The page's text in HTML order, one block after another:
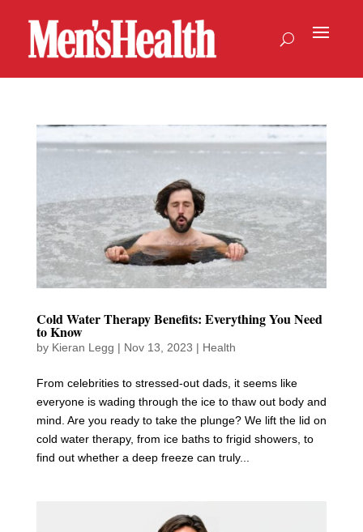
Cold Water Therapy Benefits: Everything You Need
to Know
by Kieran Legg | Nov 13, 2023 | Health
From celebrities to stressed-out dads, it seems like
everyone is wading through the ice to thaw out body and
mind. Are you ready to take the plunge? We lift the lid on
cold water therapy, from ice baths to frigid showers, to
find out whether a deep freeze can truly...